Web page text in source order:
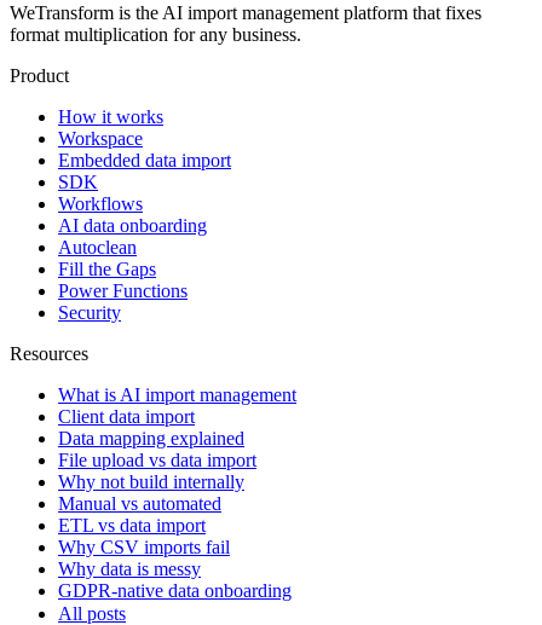
WeTransform is the AI import management platform that fixes
format multiplication for any business.
Product
How it works
Workspace
Embedded data import
SDK
Workflows
AI data onboarding
Autoclean
Fill the Gaps
Power Functions
Security
Resources
What is AI import management
Client data import
Data mapping explained
File upload vs data import
Why not build internally
Manual vs automated
ETL vs data import
Why CSV imports fail
Why data is messy
GDPR-native data onboarding
All posts